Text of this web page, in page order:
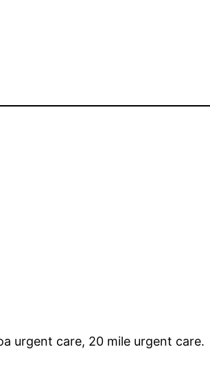
urgent care, 20 mile urgent care.